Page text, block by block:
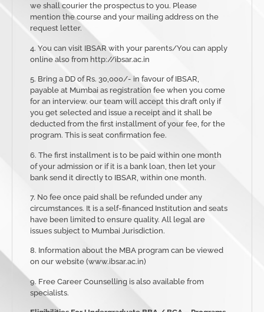
we shall courier the prospectus to you. Please
mention the course and your mailing address on the
request letter.
4. You can visit IBSAR with your parents/You can apply
online also from http://ibsar.ac.in
5. Bring a DD of Rs. 30,000/- in favour of IBSAR,
payable at Mumbai as registration fee when you come
for an interview. our team will accept this draft only if
you get selected and issue a receipt and it shall be
deducted from the first installment of your fee, for the
program. This is seat confirmation fee.
6. The first installment is to be paid within one month
of your admission or if it is a bank loan, then let your
bank send it directly to IBSAR, within one month.
7. No fee once paid shall be refunded under any
circumstances. It is a self-financed Institution and seats
have been limited to ensure quality. All legal are
issues subject to Mumbai Jurisdiction.
8. Information about the MBA program can be viewed
on our website (www.ibsar.ac.in)
9. Free Career Counselling is also available from
specialists.